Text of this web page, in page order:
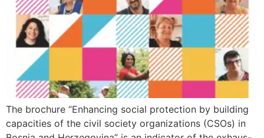
The brochure “Enhancing social protection by building
capacities of the civil society organizations (CSOs) in